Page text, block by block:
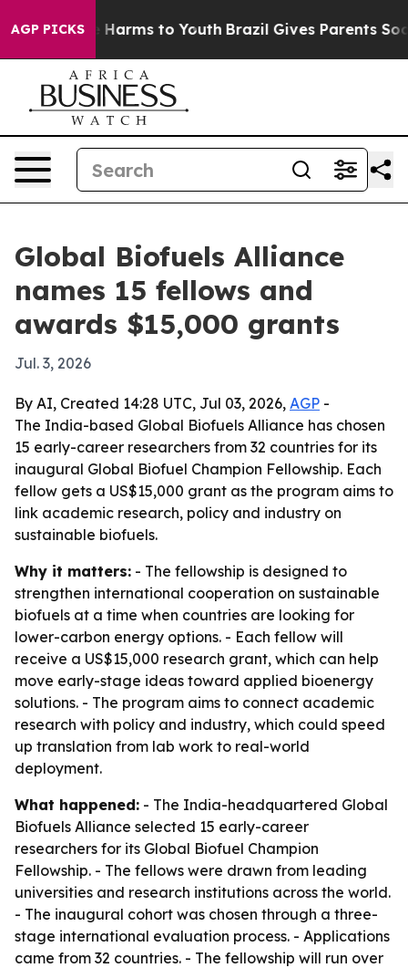
AGP PICKS
to Abate Harms to Youth Brazil Gives Parents Social
Global Biofuels Alliance
names 15 fellows and
awards $15,000 grants
Jul. 3, 2026
By AI, Created 14:28 UTC, Jul 03, 2026, AGP -
The India-based Global Biofuels Alliance has chosen
15 early-career researchers from 32 countries for its
inaugural Global Biofuel Champion Fellowship. Each
fellow gets a US$15,000 grant as the program aims to
link academic research, policy and industry on
sustainable biofuels.
Why it matters: - The fellowship is designed to
strengthen international cooperation on sustainable
biofuels at a time when countries are looking for
lower-carbon energy options. - Each fellow will
receive a US$15,000 research grant, which can help
move early-stage ideas toward applied bioenergy
solutions. - The program aims to connect academic
research with policy and industry, which could speed
up translation from lab work to real-world
deployment.
What happened: - The India-headquartered Global
Biofuels Alliance selected 15 early-career
researchers for its Global Biofuel Champion
Fellowship. - The fellows were drawn from leading
universities and research institutions across the world.
- The inaugural cohort was chosen through a three-
stage international evaluation process. - Applications
came from 32 countries. - The fellowship will run over